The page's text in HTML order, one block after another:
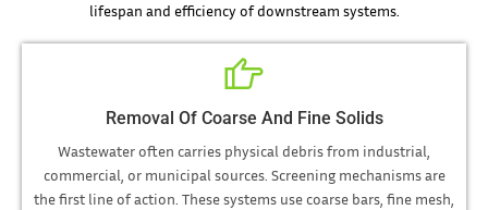
lifespan and efficiency of downstream systems.
Removal Of Coarse And Fine Solids
Wastewater often carries physical debris from industrial,
commercial, or municipal sources. Screening mechanisms are
the first line of action. These systems use coarse bars, fine mesh,